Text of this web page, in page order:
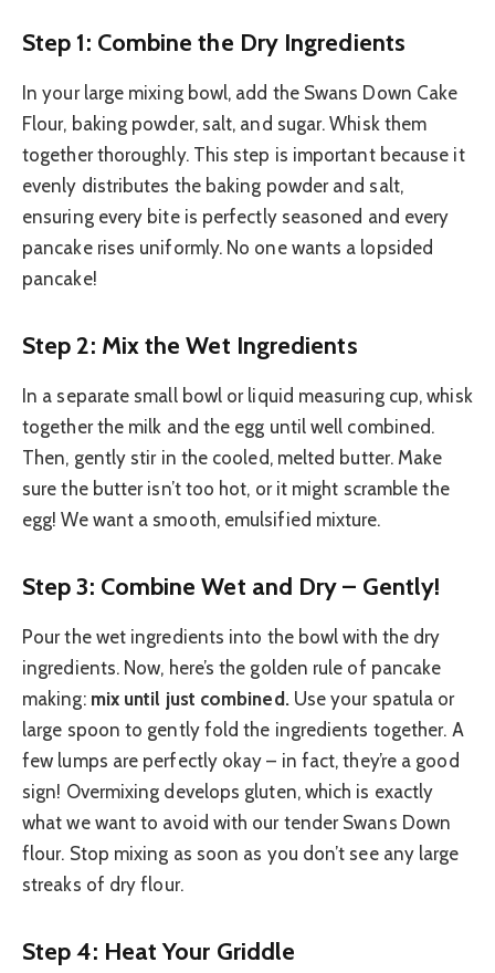
Step 1: Combine the Dry Ingredients
In your large mixing bowl, add the Swans Down Cake
Flour, baking powder, salt, and sugar. Whisk them
together thoroughly. This step is important because it
evenly distributes the baking powder and salt,
ensuring every bite is perfectly seasoned and every
pancake rises uniformly. No one wants a lopsided
pancake!
Step 2: Mix the Wet Ingredients
In a separate small bowl or liquid measuring cup, whisk
together the milk and the egg until well combined.
Then, gently stir in the cooled, melted butter. Make
sure the butter isn’t too hot, or it might scramble the
egg! We want a smooth, emulsified mixture.
Step 3: Combine Wet and Dry – Gently!
Pour the wet ingredients into the bowl with the dry
ingredients. Now, here’s the golden rule of pancake
making: mix until just combined.Use your spatula or
large spoon to gently fold the ingredients together. A
few lumps are perfectly okay – in fact, they’re a good
sign! Overmixing develops gluten, which is exactly
what we want to avoid with our tender Swans Down
flour. Stop mixing as soon as you don’t see any large
streaks of dry flour.
Step 4: Heat Your Griddle